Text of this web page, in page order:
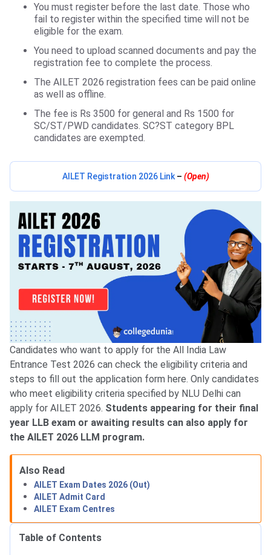
You must register before the last date. Those who
fail to register within the specified time will not be
eligible for the exam.
You need to upload scanned documents and pay the
registration fee to complete the process.
The AILET 2026 registration fees can be paid online
as well as offline.
The fee is Rs 3500 for general and Rs 1500 for
SC/ST/PWD candidates. SC?ST category BPL
candidates are exempted.
AILET Registration 2026 Link– (Open)
Candidates who want to apply for the All India Law
Entrance Test 2026 can check the eligibility criteria and
steps to fill out the application form here. Only candidates
who meet eligibility criteria specified by NLU Delhi can
apply for AILET 2026. Students appearing for their final
year LLB exam or awaiting results can also apply for
the AILET 2026 LLM program.
Also Read
AILET Exam Dates 2026 (Out)
AILET Admit Card
AILET Exam Centres
Table of Contents